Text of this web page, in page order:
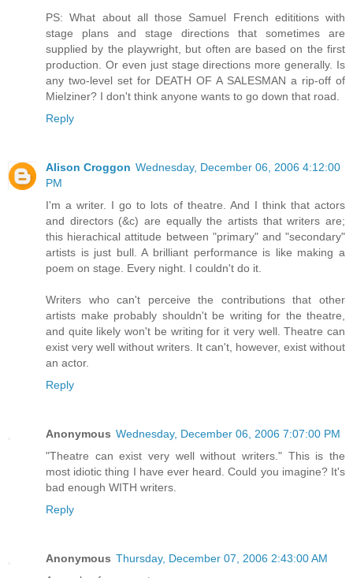
PS: What about all those Samuel French edititions with
stage plans and stage directions that sometimes are
supplied by the playwright, but often are based on the first
production. Or even just stage directions more generally. Is
any two-level set for DEATH OF A SALESMAN a rip-off of
Mielziner? I don't think anyone wants to go down that road.
Reply
Alison Croggon Wednesday, December 06, 2006 4:12:00
PM
I'm a writer. I go to lots of theatre. And I think that actors
and directors (&c) are equally the artists that writers are;
this hierachical attitude between "primary" and "secondary"
artists is just bull. A brilliant performance is like making a
poem on stage. Every night. I couldn't do it.
Writers who can't perceive the contributions that other
artists make probably shouldn't be writing for the theatre,
and quite likely won't be writing for it very well. Theatre can
exist very well without writers. It can't, however, exist without
an actor.
Reply
Anonymous Wednesday, December 06, 2006 7:07:00 PM
"Theatre can exist very well without writers." This is the
most idiotic thing I have ever heard. Could you imagine? It's
bad enough WITH writers.
Reply
Anonymous Thursday, December 07, 2006 2:43:00 AM